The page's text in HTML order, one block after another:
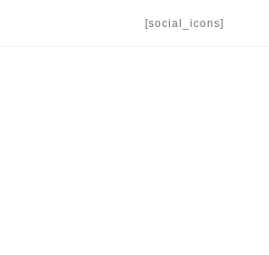
[social_icons]